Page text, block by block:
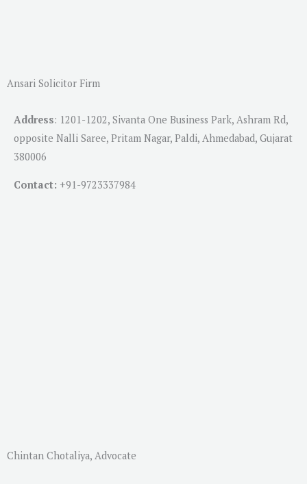
Ansari Solicitor Firm
Address: 1201-1202, Sivanta One Business Park, Ashram Rd,
opposite Nalli Saree, Pritam Nagar, Paldi, Ahmedabad, Gujarat
380006
Contact: +91-9723337984
Chintan Chotaliya, Advocate